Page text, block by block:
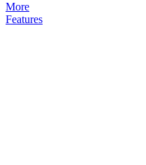
More
Features